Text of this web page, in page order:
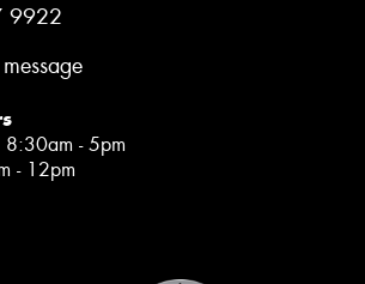
9922
8:30am - 5pm
- 12pm